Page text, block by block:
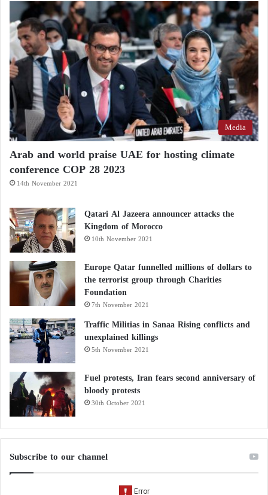
Media
Arab and world praise UAE for hosting climate
conference COP 28 2023
14th November 2021
Qatari Al Jazeera announcer attacks the
Kingdom of Morocco
10th November 2021
Europe Qatar funnelled millions of dollars to
the terrorist group through Charities
Foundation
7th November 2021
Traffic Militias in Sanaa Rising conflicts and
unexplained killings
5th November 2021
Fuel protests, Iran fears second anniversary of
bloody protests
30th October 2021
Subscribe to our channel